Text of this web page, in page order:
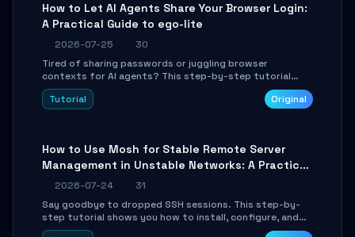
How to Let AI Agents Share Your Browser Login:
A Practical Guide to ego-lite
2026-07-25
30
Tired of sharing passwords or juggling browser
contexts for AI agents? This step-by-step tutorial
shows you how to install and configure ego-lite to give
your AI coding agents direct access to your browser's
Tutorial Original
How to Use Mosh for Stable Remote Server
Management in Unstable Networks: A Practical
Guide
2026-07-24
31
Say goodbye to dropped SSH sessions. This step-by-
step tutorial shows you how to install, configure, and
use Mosh (Mobile Shell) to maintain stable remote